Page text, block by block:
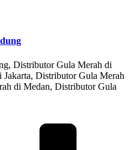
Distributor Gula Merah di
Distributor Gula Merah
di Medan, Distributor Gula